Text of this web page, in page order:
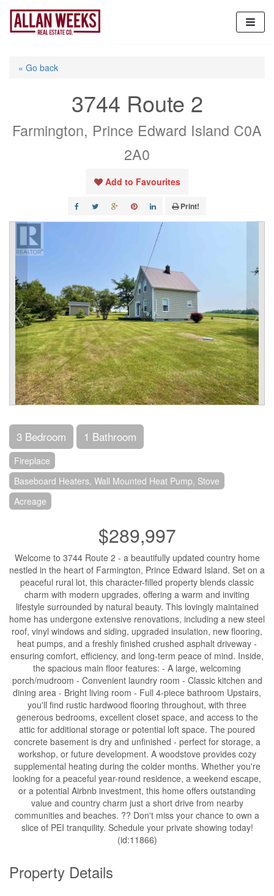
Skip
content
« Go back
3744 Route 2
Farmington, Prince Edward Island C0A
2A0
Add to Favourites
Print!
3 Bedroom 1 Bathroom
Fireplace
Baseboard Heaters, Wall Mounted Heat Pump, Stove
Acreage
$289,997
Welcome to 3744 Route 2 - a beautifully updated country home
nestled in the heart of Farmington, Prince Edward Island. Set on a
peaceful rural lot, this character-filled property blends classic
charm with modern upgrades, offering a warm and inviting
lifestyle surrounded by natural beauty. This lovingly maintained
home has undergone extensive renovations, including a new steel
roof, vinyl windows and siding, upgraded insulation, new flooring,
heat pumps, and a freshly finished crushed asphalt driveway -
ensuring comfort, efficiency, and long-term peace of mind. Inside,
the spacious main floor features: - A large, welcoming
porch/mudroom - Convenient laundry room - Classic kitchen and
dining area - Bright living room - Full 4-piece bathroom Upstairs,
you'll find rustic hardwood flooring throughout, with three
generous bedrooms, excellent closet space, and access to the
attic for additional storage or potential loft space. The poured
concrete basement is dry and unfinished - perfect for storage, a
workshop, or future development. A woodstove provides cozy
supplemental heating during the colder months. Whether you're
looking for a peaceful year-round residence, a weekend escape,
or a potential Airbnb investment, this home offers outstanding
value and country charm just a short drive from nearby
communities and beaches. ?? Don't miss your chance to own a
slice of PEI tranquility. Schedule your private showing today!
(id:11866)
Property Details